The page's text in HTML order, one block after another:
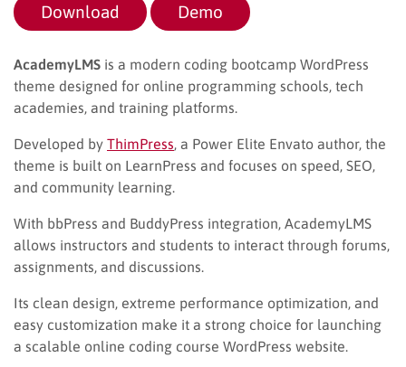
Download Demo
AcademyLMS is a modern coding bootcamp WordPress
theme designed for online programming schools, tech
academies, and training platforms.
Developed by ThimPress , a Power Elite Envato author, the
theme is built on LearnPress and focuses on speed, SEO,
and community learning.
With bbPress and BuddyPress integration, AcademyLMS
allows instructors and students to interact through forums,
assignments, and discussions.
Its clean design, extreme performance optimization, and
easy customization make it a strong choice for launching
a scalable online coding course WordPress website.